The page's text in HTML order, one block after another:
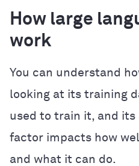
How large
work
You can understand
looking at its training
used to train it, and
factor impacts how
and what it can do.